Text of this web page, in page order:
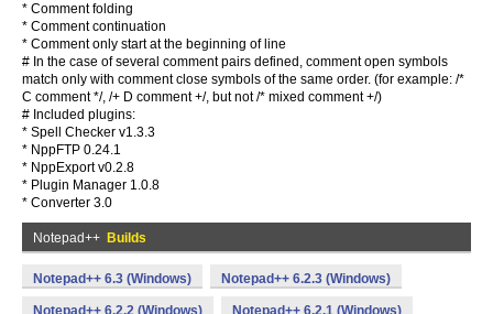
* Comment folding
* Comment continuation
* Comment only start at the beginning of line
# In the case of several comment pairs defined, comment open symbols
match only with comment close symbols of the same order. (for example: /*
C comment */, /+ D comment +/, but not /* mixed comment +/)
# Included plugins:
* Spell Checker v1.3.3
* NppFTP 0.24.1
* NppExport v0.2.8
* Plugin Manager 1.0.8
* Converter 3.0
Notepad++ Builds
Notepad++ 6.3 (Windows) Notepad++ 6.2.3 (Windows)
Notepad++ 6.2.2 (Windows) Notepad++ 6.2.1 (Windows)